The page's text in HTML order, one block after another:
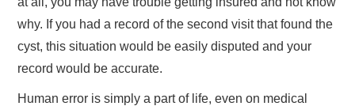
why. If you had a record of the second visit that found the
cyst, this situation would be easily disputed and your
record would be accurate.
Human error is simply a part of life, even on medical